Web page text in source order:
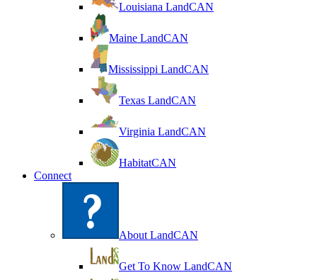
Louisiana LandCAN
Maine LandCAN
Mississippi LandCAN
Texas LandCAN
Virginia LandCAN
HabitatCAN
Connect
About LandCAN
Get To Know LandCAN